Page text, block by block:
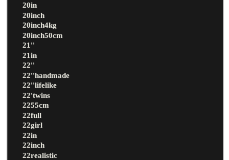
20in
20inch
20inch4kg
20inch50cm
21''
21in
22''
22''handmade
22''lifelike
22'twins
2255cm
22full
22girl
22in
22inch
22realistic